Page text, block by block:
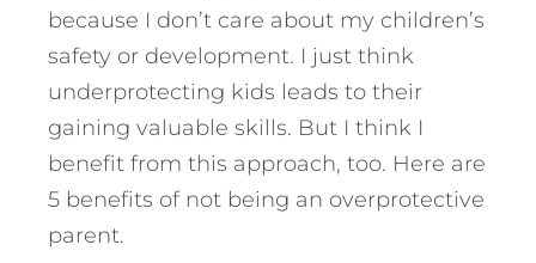
because I don’t care about my children’s
safety or development. I just think
underprotecting kids leads to their
gaining valuable skills. But I think I
benefit from this approach, too. Here are
5 benefits of not being an overprotective
parent.